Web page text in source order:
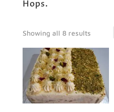
Hops.
Showing all 8 results